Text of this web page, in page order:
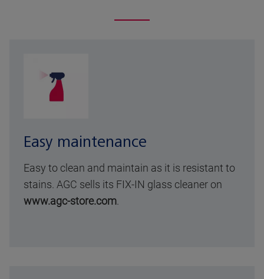
Easy maintenance
Easy to clean and maintain as it is resistant to
stains. AGC sells its FIX-IN glass cleaner on
www.agc-store.com